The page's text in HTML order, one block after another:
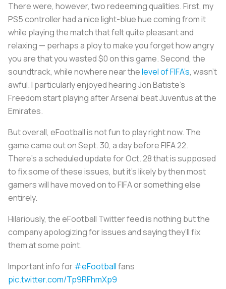
There were, however, two redeeming qualities. First, my
PS5 controller had a nice light-blue hue coming from it
while playing the match that felt quite pleasant and
relaxing — perhaps a ploy to make you forget how angry
you are that you wasted $0 on this game. Second, the
soundtrack, while nowhere near thelevel of FIFA’s, wasn’t
awful. I particularly enjoyed hearing Jon Batiste’s
Freedom start playing after Arsenal beat Juventus at the
Emirates.
But overall, eFootball is not fun to play right now. The
game came out on Sept. 30, a day before FIFA 22.
There’s a scheduled update for Oct. 28 that is supposed
to fix some of these issues, but it’s likely by then most
gamers will have moved on to FIFA or something else
entirely.
Hilariously, the eFootball Twitter feed is nothing but the
company apologizing for issues and saying they’ll fix
them at some point.
Important info for#eFootballfans
pic.twitter.com/Tp9RFhmXp9